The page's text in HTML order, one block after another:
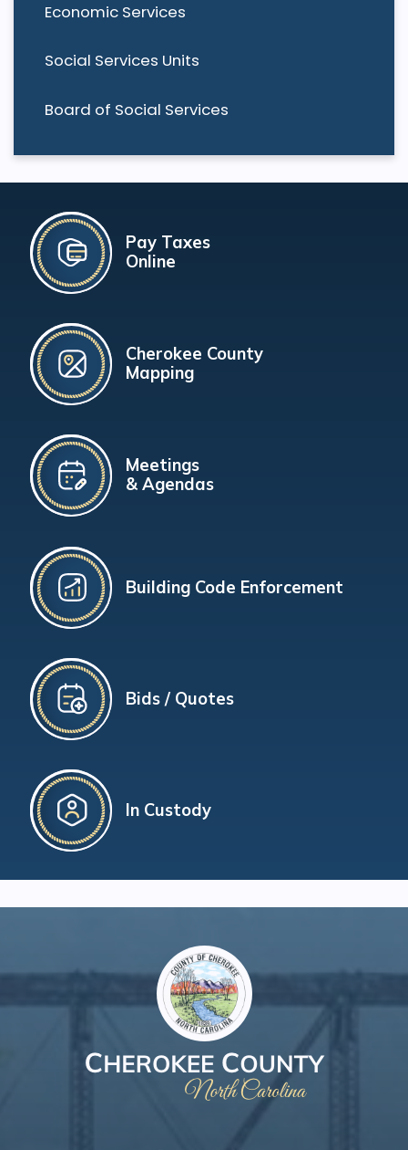
Economic Services
Social Services Units
Board of Social Services
Pay Taxes
Online
Cherokee County
Mapping
Meetings
& Agendas
Building Code Enforcement
Bids / Quotes
In Custody